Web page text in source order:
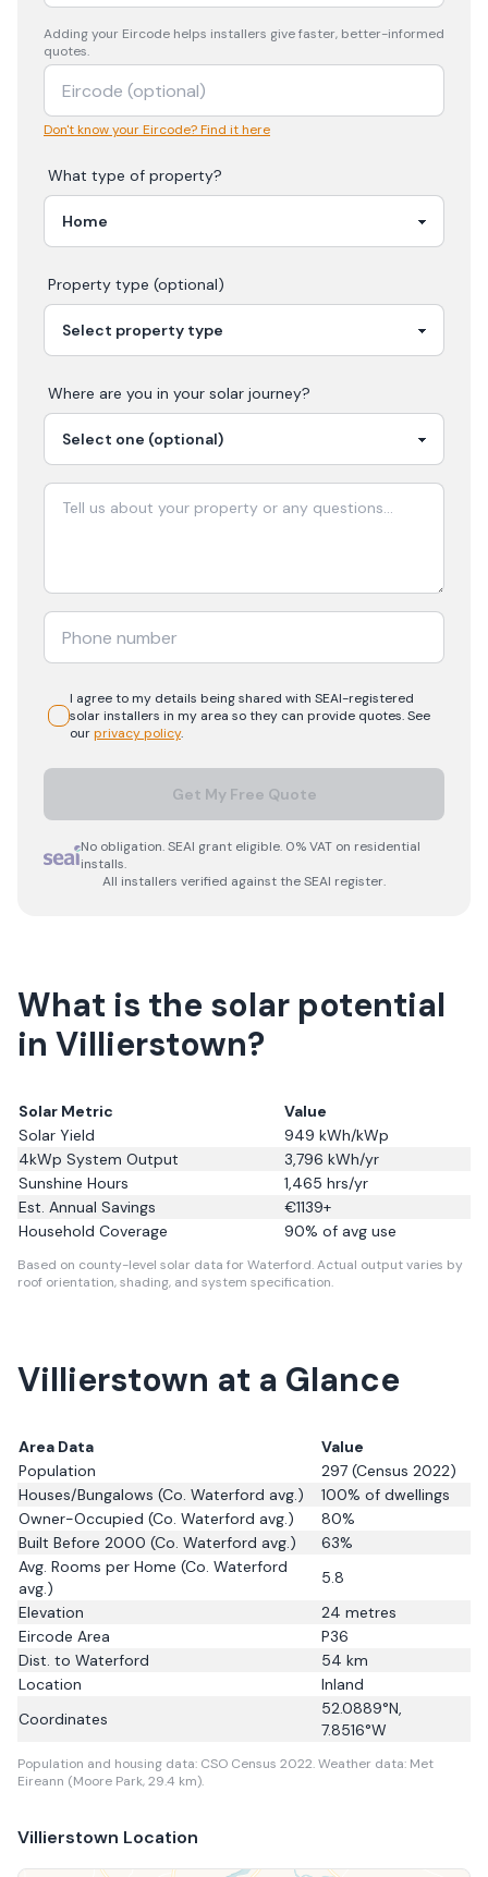
Adding your Eircode helps installers give faster, better-informed
quotes.
Don't know your Eircode? Find it here
What type of property?
Property type (optional)
Where are you in your solar journey?
I agree to my details being shared with SEAI-registered
solarinstallers in my area so they can provide quotes. See
ourprivacy policy.
Get My Free Quote
No obligation. SEAI grant eligible. 0% VAT on residential
installs.
All installers verified against the SEAI register.
What is the solar potential
in Villierstown?
Solar Metric
Value
Solar Yield
949 kWh/kWp
4kWp System Output
3,796 kWh/yr
Sunshine Hours
1,465 hrs/yr
Est. Annual Savings
€1139+
Household Coverage
90% of avg use
Based on county-level solar data for Waterford.Actual output varies by
roof orientation, shading, and system specification.
Villierstown at a Glance
Area Data
Value
Population
297 (Census 2022)
Houses/Bungalows (Co. Waterford avg.) 100% of dwellings
Owner-Occupied (Co. Waterford avg.) 80%
Built Before 2000 (Co. Waterford avg.) 63%
Avg. Rooms per Home (Co. Waterford
avg.)
5.8
Elevation
24 metres
Eircode Area
P36
Dist. to Waterford 54 km
Location
Inland
Coordinates
52.0889°N,
7.8516°W
Population and housing data: CSO Census 2022.Weather data: Met
Eireann (Moore Park, 29.4 km).
Villierstown Location